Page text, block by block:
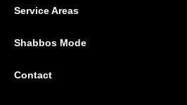
Service Areas
Shabbos Mode
Contact